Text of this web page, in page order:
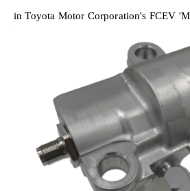
in Toyota Motor Corporation's FCEV